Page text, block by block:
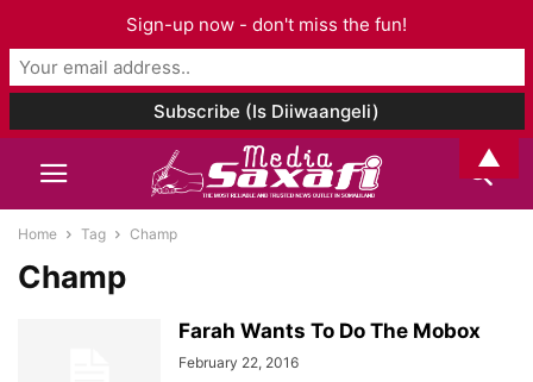
Home Tag Champ
Champ
Farah Wants To Do The Mobox
February 22, 2016
Sign-up now - don't miss the fun!
▲